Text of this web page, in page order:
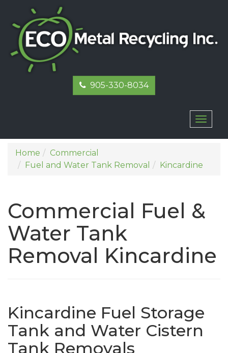
905-330-8034
Home
Commercial
Fuel and Water Tank Removal
Kincardine
Commercial Fuel &
Water Tank
Removal Kincardine
Kincardine Fuel Storage
Tank and Water Cistern
Tank Removals